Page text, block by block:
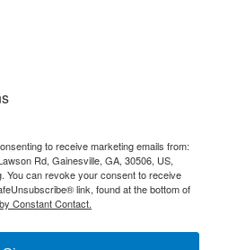
to receive marketing emails from:
Rd, Gainesville, GA, 30506, US,
You can revoke your consent to receive
link, found at the bottom of
Constant Contact.